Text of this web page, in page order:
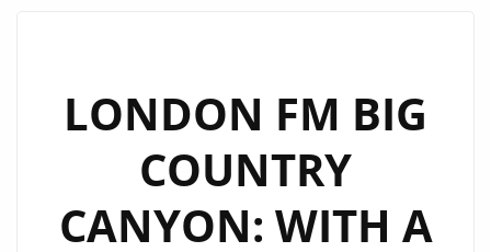
LONDON FM BIG
COUNTRY
CANYON: WITH A